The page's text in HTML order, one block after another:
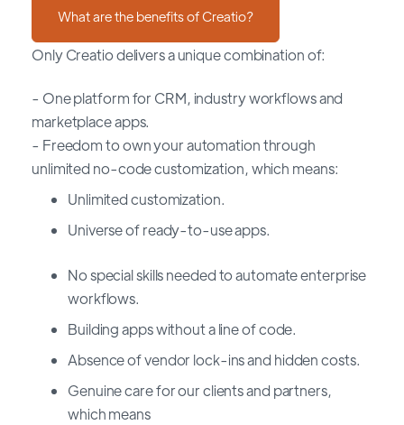
What are the benefits of Creatio?
Only Creatio delivers a unique combination of:
- One platform for CRM, industry workflows and
marketplace apps.
- Freedom to own your automation through
unlimited no-code customization, which means:
Unlimited customization.
Universe of ready-to-use apps.
No special skills needed to automate enterprise
workflows.
Building apps without a line of code.
Absence of vendor lock-ins and hidden costs.
Genuine care for our clients and partners,
which means